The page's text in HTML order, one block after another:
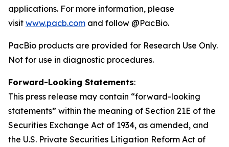
applications. For more information, please
visit www.pacb.com and follow @PacBio.
PacBio products are provided for Research Use Only.
Not for use in diagnostic procedures.
Forward-Looking Statements:
This press release may contain “forward-looking
statements” within the meaning of Section 21E of the
Securities Exchange Act of 1934, as amended, and
the U.S. Private Securities Litigation Reform Act of